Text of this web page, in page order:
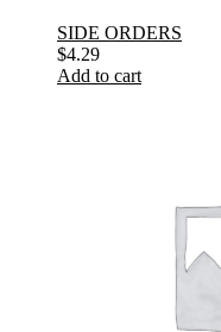
SIDE ORDERS
$4.29
Add to cart